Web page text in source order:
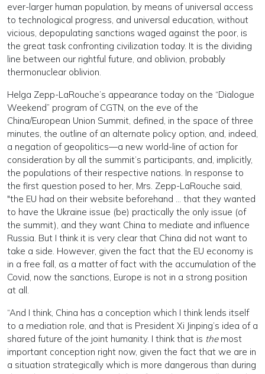
ever-larger human population, by means of universal access
to technological progress, and universal education, without
vicious, depopulating sanctions waged against the poor, is
the great task confronting civilization today. It is the dividing
line between our rightful future, and oblivion, probably
thermonuclear oblivion.
Helga Zepp-LaRouche’s appearance today on the “Dialogue
Weekend” program of CGTN, on the eve of the
China/European Union Summit, defined, in the space of three
minutes, the outline of an alternate policy option, and, indeed,
a negation of geopolitics—a new world-line of action for
consideration by all the summit’s participants, and, implicitly,
the populations of their respective nations. In response to
the first question posed to her, Mrs. Zepp-LaRouche said,
"the EU had on their website beforehand … that they wanted
to have the Ukraine issue (be) practically the only issue (of
the summit), and they want China to mediate and influence
Russia. But I think it is very clear that China did not want to
take a side. However, given the fact that the EU economy is
in a free fall, as a matter of fact with the accumulation of the
Covid, now the sanctions, Europe is not in a strong position
at all.
“And I think, China has a conception which I think lends itself
to a mediation role, and that is President Xi Jinping’s idea of a
shared future of the joint humanity. I think that is themost
important conception right now, given the fact that we are in
a situation strategically which is more dangerous than during